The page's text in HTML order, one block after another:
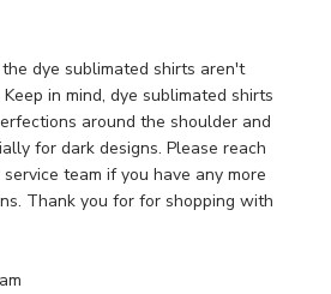
dye sublimated shirts aren't
in mind, dye sublimated shirts
around the shoulder and
for dark designs. Please reach
team if you have any more
Thank you for for shopping with